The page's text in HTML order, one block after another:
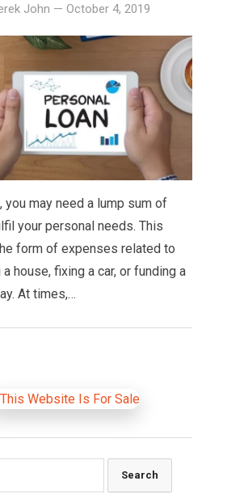
John — October 4, 2019
you may need a lump sum of
your personal needs. This
form of expenses related to
house, fixing a car, or funding a
At times,…